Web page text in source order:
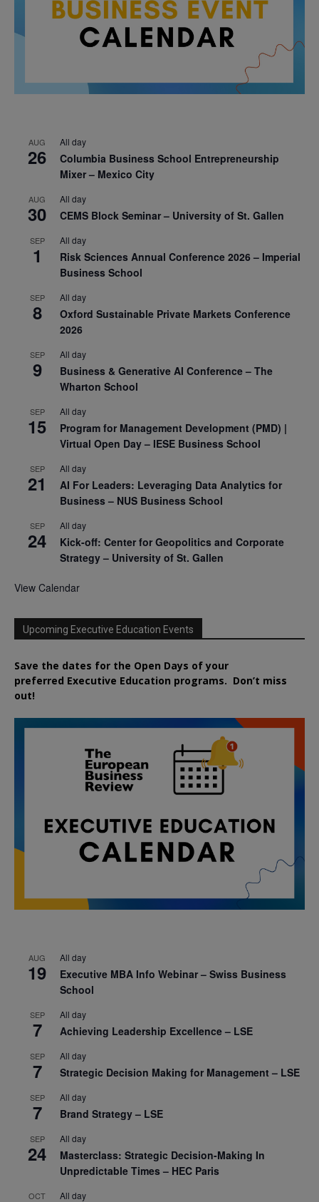
AUG
26
All day
Columbia Business School Entrepreneurship
Mixer – Mexico City
AUG
30
All day
CEMS Block Seminar – University of St. Gallen
SEP
1
All day
Risk Sciences Annual Conference 2026 – Imperial
Business School
SEP
8
All day
Oxford Sustainable Private Markets Conference
2026
SEP
9
All day
Business & Generative AI Conference – The
Wharton School
SEP
15
All day
Program for Management Development (PMD) |
Virtual Open Day – IESE Business School
SEP
21
All day
AI For Leaders: Leveraging Data Analytics for
Business – NUS Business School
SEP
24
All day
Kick-off: Center for Geopolitics and Corporate
Strategy – University of St. Gallen
View Calendar
Upcoming Executive Education Events
Save the dates for the Open Days of your
preferred Executive Education programs. Don’t miss
out!
AUG
19
All day
Executive MBA Info Webinar – Swiss Business
School
SEP
7
All day
Achieving Leadership Excellence – LSE
SEP
7
All day
Strategic Decision Making for Management – LSE
SEP
7
All day
Brand Strategy – LSE
SEP
24
All day
Masterclass: Strategic Decision-Making In
Unpredictable Times – HEC Paris
OCT All day